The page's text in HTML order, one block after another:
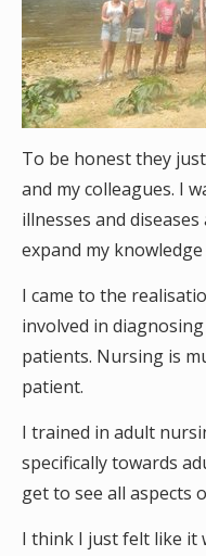
To be honest they
and my colleagues. I
illnesses and
expand my
I came to the
involved in
patients. Nursing is
patient.
I trained in adult
specifically towards
get to see all aspects
I think I just felt like it